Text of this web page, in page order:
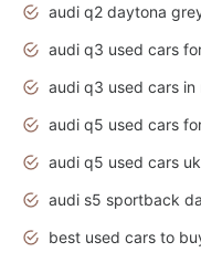
audi q5 used cars uk